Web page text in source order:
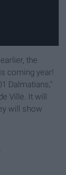
the
coming year!
Dalmatians,"
Ville. It will
will show